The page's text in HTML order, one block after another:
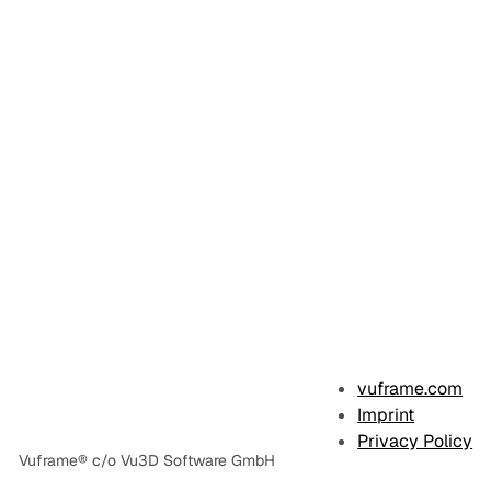
Vuframe® c/o Vu3D Software GmbH
vuframe.com
Imprint
Privacy Policy